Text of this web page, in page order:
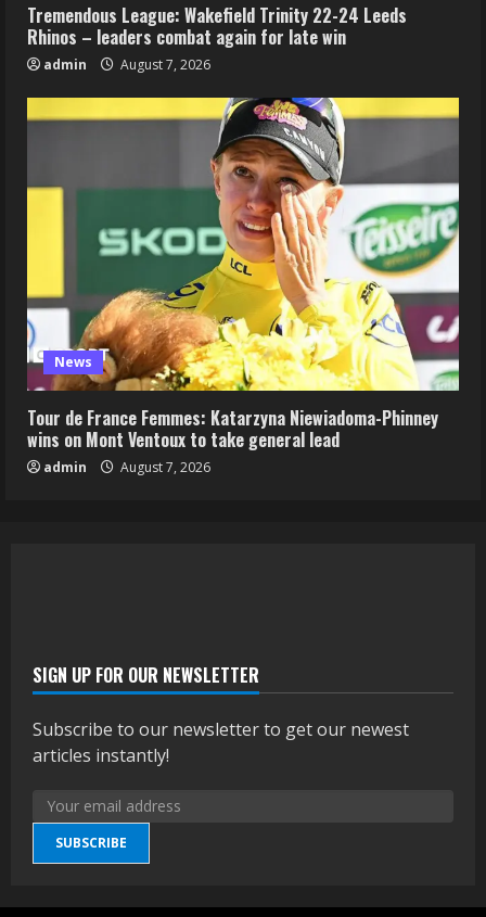
Tremendous League: Wakefield Trinity 22-24 Leeds
Rhinos – leaders combat again for late win
admin August 7, 2026
News
Tour de France Femmes: Katarzyna Niewiadoma-Phinney
wins on Mont Ventoux to take general lead
admin August 7, 2026
SIGN UP FOR OUR NEWSLETTER
Subscribe to our newsletter to get our newest
articles instantly!
SUBSCRIBE